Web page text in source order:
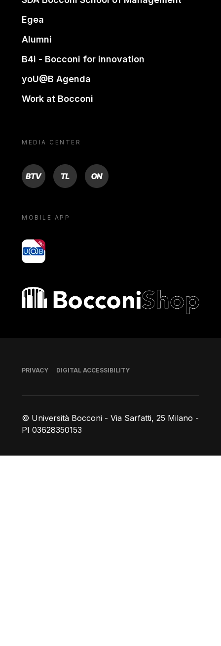
Egea
Alumni
B4i - Bocconi for innovation
yoU@B Agenda
Work at Bocconi
MEDIA CENTER
BTV TL ON
MOBILE APP
yoU@B
Bocconi shop
© Università Bocconi - Via Sarfatti, 25 Milano -
PI 03628350153
Footer
PRIVACY DIGITAL ACCESSIBILITY